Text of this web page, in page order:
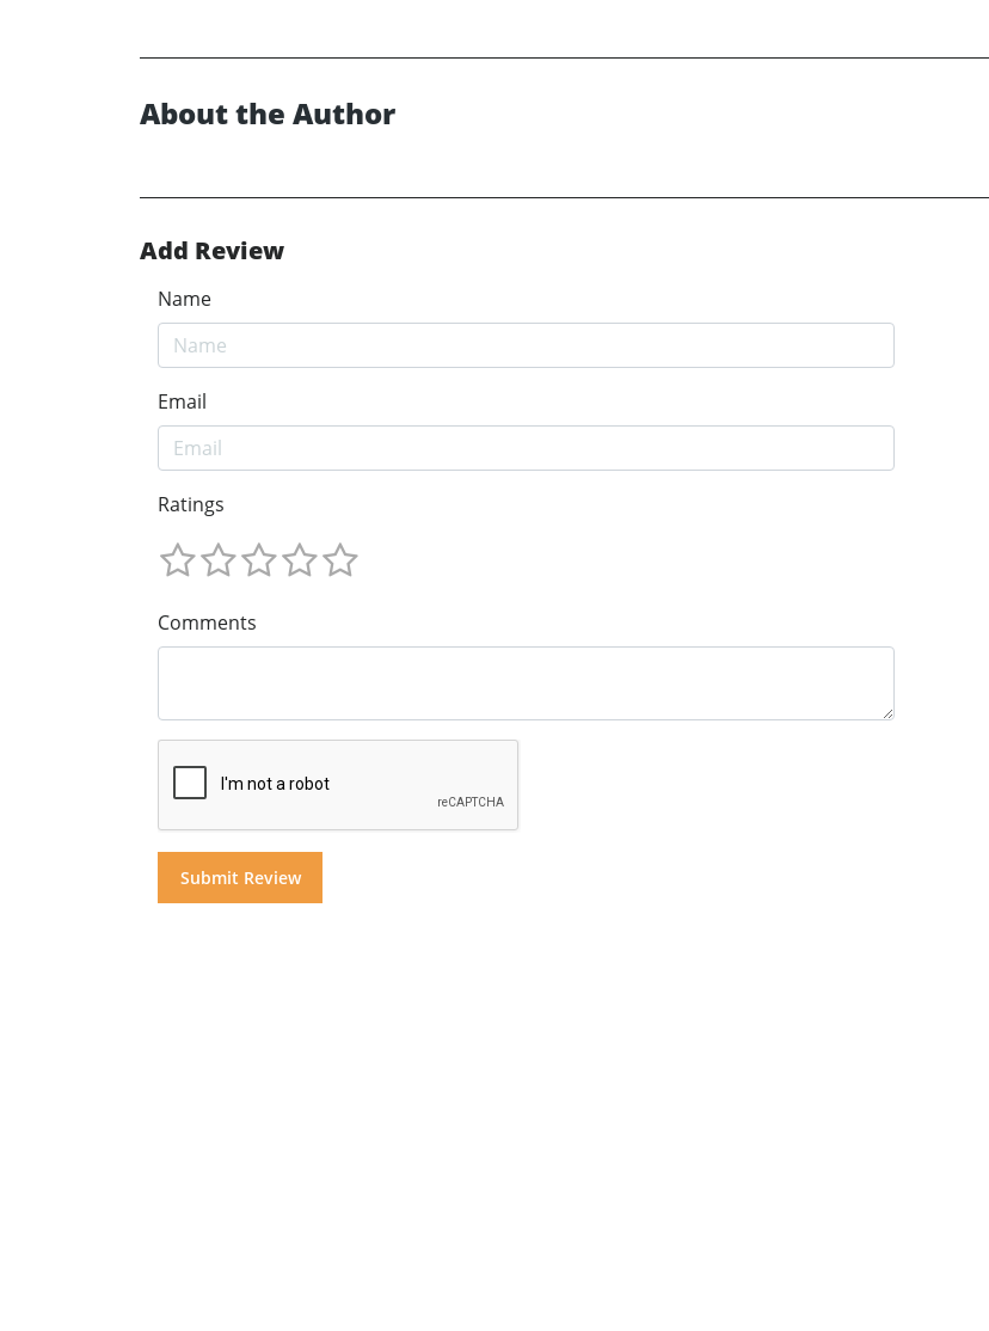
About the Author
Add Review
Name
Email
Ratings
Comments